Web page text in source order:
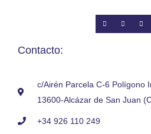
Contacto:
c/Airén Parcela C-6 Polígono
13600-Alcázar de San Juan
+34 926 110 249